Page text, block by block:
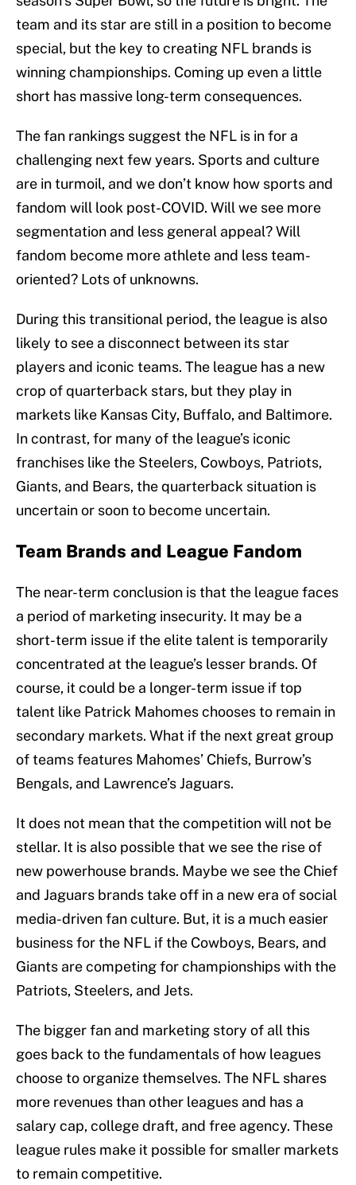
team and its star are still in a position to become
special, but the key to creating NFL brands is
winning championships. Coming up even a little
short has massive long-term consequences.
The fan rankings suggest the NFL is in for a
challenging next few years. Sports and culture
are in turmoil, and we don’t know how sports and
fandom will look post-COVID. Will we see more
segmentation and less general appeal? Will
fandom become more athlete and less team-
oriented? Lots of unknowns.
During this transitional period, the league is also
likely to see a disconnect between its star
players and iconic teams. The league has a new
crop of quarterback stars, but they play in
markets like Kansas City, Buffalo, and Baltimore.
In contrast, for many of the league’s iconic
franchises like the Steelers, Cowboys, Patriots,
Giants, and Bears, the quarterback situation is
uncertain or soon to become uncertain.
Team Brands and League Fandom
The near-term conclusion is that the league faces
a period of marketing insecurity. It may be a
short-term issue if the elite talent is temporarily
concentrated at the league’s lesser brands. Of
course, it could be a longer-term issue if top
talent like Patrick Mahomes chooses to remain in
secondary markets. What if the next great group
of teams features Mahomes’ Chiefs, Burrow’s
Bengals, and Lawrence’s Jaguars.
It does not mean that the competition will not be
stellar. It is also possible that we see the rise of
new powerhouse brands. Maybe we see the Chief
and Jaguars brands take off in a new era of social
media-driven fan culture. But, it is a much easier
business for the NFL if the Cowboys, Bears, and
Giants are competing for championships with the
Patriots, Steelers, and Jets.
The bigger fan and marketing story of all this
goes back to the fundamentals of how leagues
choose to organize themselves. The NFL shares
more revenues than other leagues and has a
salary cap, college draft, and free agency. These
league rules make it possible for smaller markets
to remain competitive.